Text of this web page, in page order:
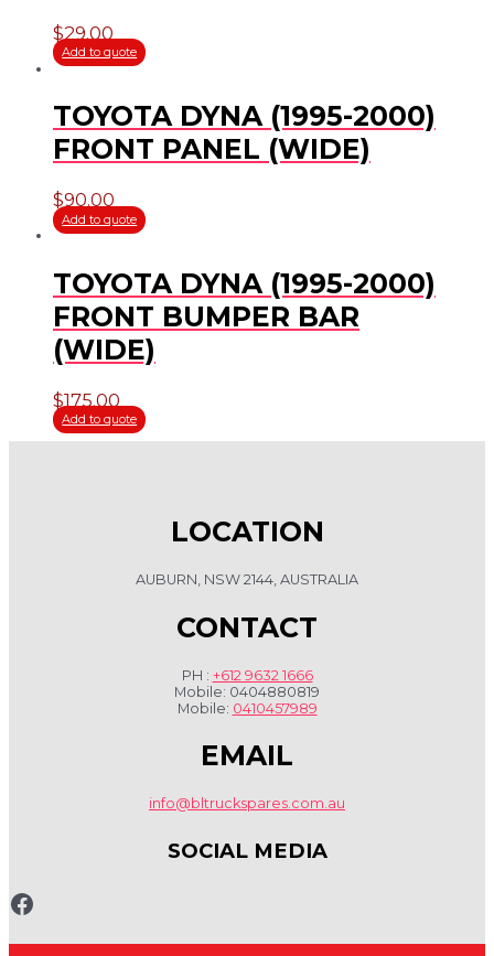
$29.00
Add to quote
TOYOTA DYNA (1995-2000)
FRONT PANEL (WIDE)
$90.00
Add to quote
TOYOTA DYNA (1995-2000)
FRONT BUMPER BAR
(WIDE)
$175.00
Add to quote
LOCATION
AUBURN, NSW 2144, AUSTRALIA
CONTACT
PH : +612 9632 1666
Mobile: 0404880819
Mobile: 0410457989
EMAIL
info@bltruckspares.com.au
SOCIAL MEDIA
www.fb.com/bltruckspares